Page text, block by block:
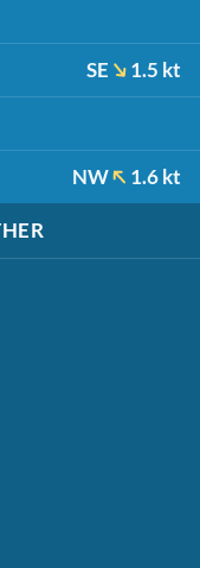
SE 1.5 kt
NW 1.6 kt